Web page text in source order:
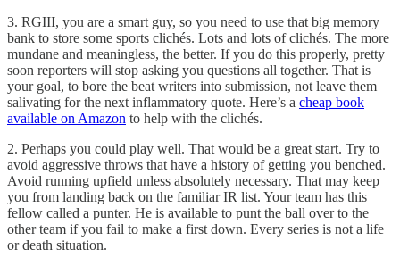
3. RGIII, you are a smart guy, so you need to use that big memory
bank to store some sports clichés. Lots and lots of clichés. The more
mundane and meaningless, the better. If you do this properly, pretty
soon reporters will stop asking you questions all together. That is
your goal, to bore the beat writers into submission, not leave them
salivating for the next inflammatory quote. Here’s a cheap book
available on Amazon to help with the clichés.
2. Perhaps you could play well. That would be a great start. Try to
avoid aggressive throws that have a history of getting you benched.
Avoid running upfield unless absolutely necessary. That may keep
you from landing back on the familiar IR list. Your team has this
fellow called a punter. He is available to punt the ball over to the
other team if you fail to make a first down. Every series is not a life
or death situation.